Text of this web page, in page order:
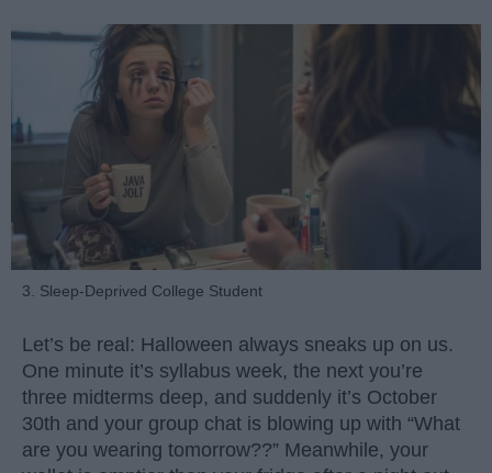
3. Sleep-Deprived College Student
Let’s be real: Halloween always sneaks up on us.
One minute it’s syllabus week, the next you’re
three midterms deep, and suddenly it’s October
30th and your group chat is blowing up with “What
are you wearing tomorrow??” Meanwhile, your